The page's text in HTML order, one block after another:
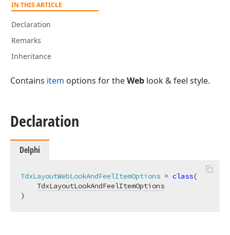
IN THIS ARTICLE
Declaration
Remarks
Inheritance
Contains item options for theWeb look & feel style.
Declaration
Delphi
TdxLayoutWebLookAndFeelItemOptions = class(
TdxLayoutLookAndFeelItemOptions
)